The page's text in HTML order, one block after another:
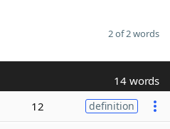
2 of 2 words
14 words
12 definition